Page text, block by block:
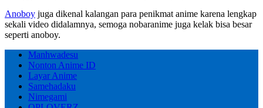
Anoboy juga dikenal kalangan para penikmat anime karena lengkap
sekali video didalamnya, semoga nobaranime juga kelak bisa besar
seperti anoboy.
Manhwadesu
Nonton Anime ID
Layar Anime
Samehadaku
Nimegami